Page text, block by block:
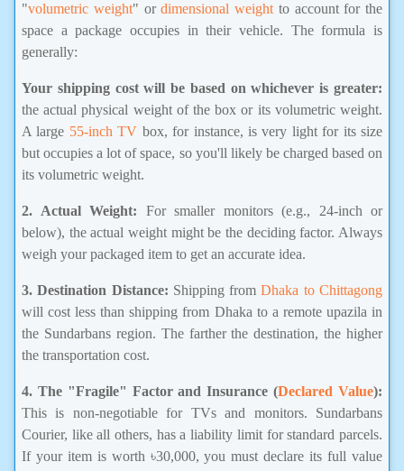
"volumetric weight" ordimensional weight to account for the
space a package occupies in their vehicle. The formula is
generally:
Your shipping cost will be based on whichever is greater:
the actual physical weight of the box or its volumetric weight.
A large 55-inch TV box, for instance, is very light for its size
but occupies a lot of space, so you'll likely be charged based on
its volumetric weight.
2. Actual Weight: For smaller monitors (e.g., 24-inch or
below), the actual weight might be the deciding factor. Always
weigh your packaged item to get an accurate idea.
3. Destination Distance: Shipping fromDhaka to Chittagong
will cost less than shipping from Dhaka to a remote upazila in
the Sundarbans region. The farther the destination, the higher
the transportation cost.
4. The "Fragile" Factor and Insurance (Declared Value):
This is non-negotiable for TVs and monitors. Sundarbans
Courier, like all others, has a liability limit for standard parcels.
If your item is worth ৳30,000, you must declare its full value